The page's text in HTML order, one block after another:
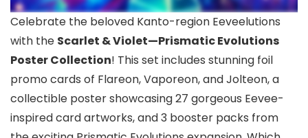
Celebrate the beloved Kanto-region Eeveelutions
with the Scarlet & Violet—Prismatic Evolutions
Poster Collection! This set includes stunning foil
promo cards of Flareon, Vaporeon, and Jolteon, a
collectible poster showcasing 27 gorgeous Eevee-
inspired card artworks, and 3 booster packs from